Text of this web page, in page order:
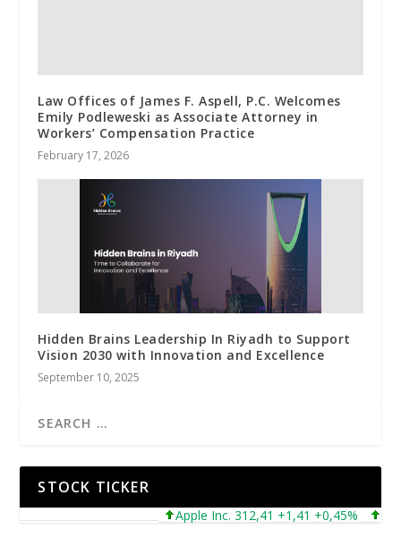
Law Offices of James F. Aspell, P.C. Welcomes
Emily Podleweski as Associate Attorney in
Workers’ Compensation Practice
February 17, 2026
Hidden Brains Leadership In Riyadh to Support
Vision 2030 with Innovation and Excellence
September 10, 2025
STOCK TICKER
Apple Inc. 312,41 +1,41 +0,45%